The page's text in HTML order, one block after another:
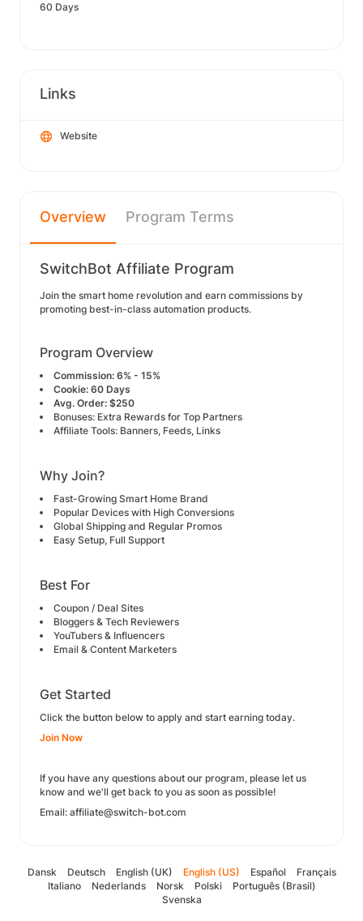
60 Days
Links
Website
Overview Program Terms
SwitchBot Affiliate Program
Join the smart home revolution and earn commissions by
promoting best-in-class automation products.
Program Overview
Commission: 6% - 15%
Cookie: 60 Days
Avg. Order: $250
Bonuses: Extra Rewards for Top Partners
Affiliate Tools: Banners, Feeds, Links
Why Join?
Fast-Growing Smart Home Brand
Popular Devices with High Conversions
Global Shipping and Regular Promos
Easy Setup, Full Support
Best For
Coupon / Deal Sites
Bloggers & Tech Reviewers
YouTubers & Influencers
Email & Content Marketers
Get Started
Click the button below to apply and start earning today.
Join Now
If you have any questions about our program, please let us
know and we'll get back to you as soon as possible!
Email: affiliate@switch-bot.com
Dansk Deutsch English (UK) English (US) Español
Français
Italiano
Nederlands Norsk Polski
Português (Brasil)
Svenska